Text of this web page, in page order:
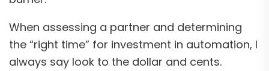
When assessing a partner and determining
the “right time” for investment in automation, I
always say look to the dollar and cents.